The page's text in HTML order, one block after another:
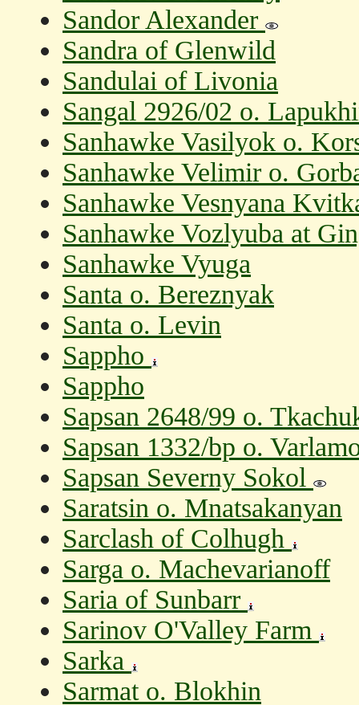
Sandor Alexander
Sandra of Glenwild
Sandulai of Livonia
Sangal 2926/02 o.
Sanhawke Vasilyok o.
Sanhawke Velimir o.
Sanhawke Vesnyana
Sanhawke Vozlyuba at
Sanhawke Vyuga
Santa o. Bereznyak
Santa o. Levin
Sappho
Sappho
Sapsan 2648/99 o.
Sapsan 1332/bp o.
Sapsan Severny Sokol
Saratsin o. Mnatsakanyan
Sarclash of Colhugh
Sarga o. Machevarianoff
Saria of Sunbarr
Sarinov O'Valley Farm
Sarka
Sarmat o. Blokhin